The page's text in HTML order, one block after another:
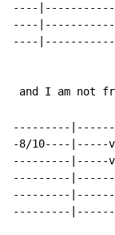
----
----
----
and I am not
---------
-8/10----
---------|-----
---------
---------
---------